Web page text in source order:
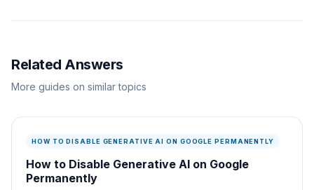
Related Answers
More guides on similar topics
HOW TO DISABLE GENERATIVE AI ON GOOGLE PERMANENTLY
How to Disable Generative AI on Google
Permanently